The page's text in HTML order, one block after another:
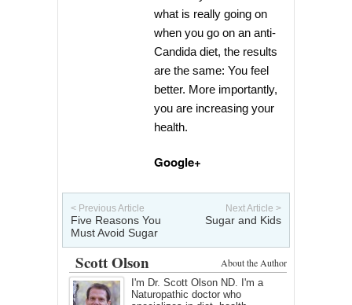
what is really going on
when you go on an anti-
Candida diet, the results
are the same: You feel
better. More importantly,
you are increasing your
health.
Google+
< Previous Article
Five Reasons You
Must Avoid Sugar
Next Article >
Sugar and Kids
About the Author
Scott Olson
I'm Dr. Scott Olson ND. I'm a
Naturopathic doctor who